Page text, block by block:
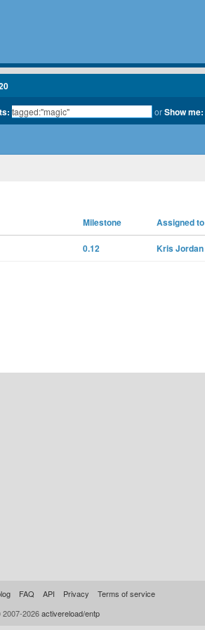
orShow me:
Milestone Assigned to
0.12 Kris Jordan
FAQ API Privacy
Terms of service
2026activereload/entp